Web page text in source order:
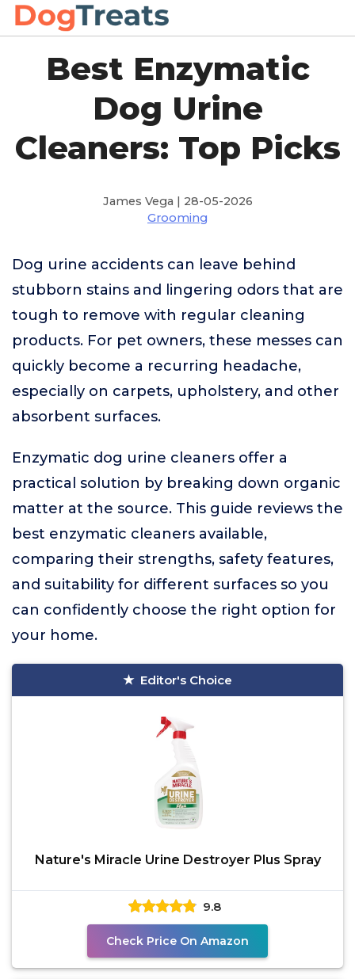
Best Enzymatic
Dog Urine
Cleaners: Top Picks
James Vega | 28-05-2026
Grooming
Dog urine accidents can leave behind
stubborn stains and lingering odors that are
tough to remove with regular cleaning
products. For pet owners, these messes can
quickly become a recurring headache,
especially on carpets, upholstery, and other
absorbent surfaces.
Enzymatic dog urine cleaners offer a
practical solution by breaking down organic
matter at the source. This guide reviews the
best enzymatic cleaners available,
comparing their strengths, safety features,
and suitability for different surfaces so you
can confidently choose the right option for
your home.
Editor's Choice
Nature's Miracle Urine Destroyer Plus Spray
9.8
Check Price On Amazon